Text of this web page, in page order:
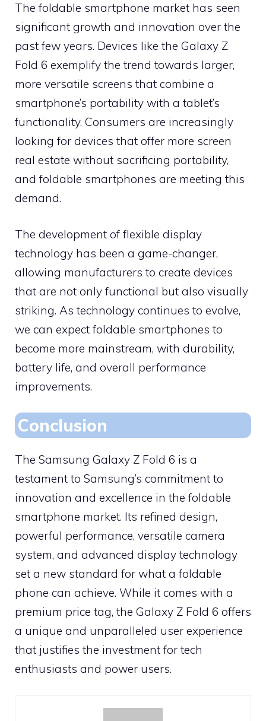
The foldable smartphone market has seen
significant growth and innovation over the
past few years. Devices like the Galaxy Z
Fold 6 exemplify the trend towards larger,
more versatile screens that combine a
smartphone’s portability with a tablet’s
functionality. Consumers are increasingly
looking for devices that offer more screen
real estate without sacrificing portability,
and foldable smartphones are meeting this
demand.
The development of flexible display
technology has been a game-changer,
allowing manufacturers to create devices
that are not only functional but also visually
striking. As technology continues to evolve,
we can expect foldable smartphones to
become more mainstream, with durability,
battery life, and overall performance
improvements.
Conclusion
The Samsung Galaxy Z Fold 6 is a
testament to Samsung’s commitment to
innovation and excellence in the foldable
smartphone market. Its refined design,
powerful performance, versatile camera
system, and advanced display technology
set a new standard for what a foldable
phone can achieve. While it comes with a
premium price tag, the Galaxy Z Fold 6 offers
a unique and unparalleled user experience
that justifies the investment for tech
enthusiasts and power users.